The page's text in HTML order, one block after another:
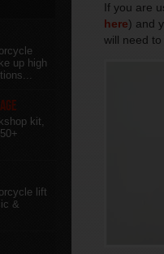
up high
kit,
lift
&
If you are
here) and
will need